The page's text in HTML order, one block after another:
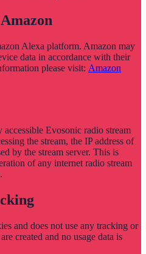
Alexa platform. Amazon may
data in accordance with their
please visit: Amazon
Evosonic radio stream
the stream, the IP address of
by the stream server. This is
of any internet radio stream
and does not use any tracking or
created and no usage data is